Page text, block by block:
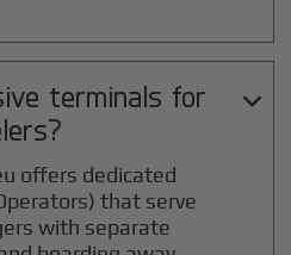
terminals for

offers dedicated
that serve
with separate